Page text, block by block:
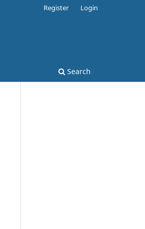
Search
Register Login